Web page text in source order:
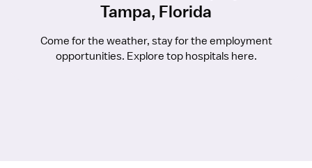
Tampa, Florida
Come for the weather, stay for the employment
opportunities. Explore top hospitals here.